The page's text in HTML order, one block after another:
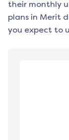
their monthly
plans in Merit
you expect to